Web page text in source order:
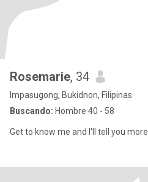
Rosemarie, 34
Impasugong, Bukidnon, Filipinas
Buscando: Hombre 40 - 58
Get to know me and I'll tell you more